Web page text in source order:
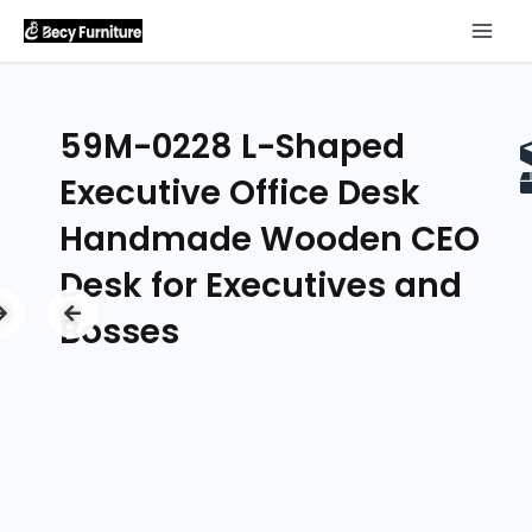
59M-0228 L-Shaped
Executive Office Desk
Handmade Wooden CEO
Desk for Executives and
Bosses